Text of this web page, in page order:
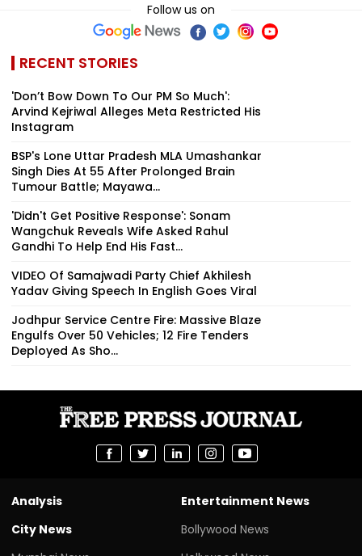
Follow us on
RECENT STORIES
'Don’t Bow Down To Our PM So Much':
Arvind Kejriwal Alleges Meta Restricted His
Instagram
BSP's Lone Uttar Pradesh MLA Umashankar
Singh Dies At 55 After Prolonged Brain
Tumour Battle; Mayawa...
'Didn't Get Positive Response': Sonam
Wangchuk Reveals Wife Asked Rahul
Gandhi To Help End His Fast...
VIDEO Of Samajwadi Party Chief Akhilesh
Yadav Giving Speech In English Goes Viral
Jodhpur Service Centre Fire: Massive Blaze
Engulfs Over 50 Vehicles; 12 Fire Tenders
Deployed As Sho...
Analysis
City News
Entertainment News
Bollywood News